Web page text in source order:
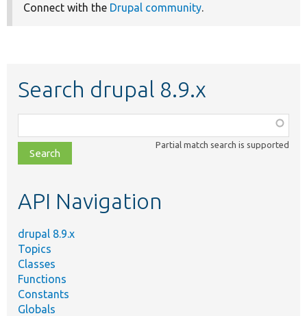
Connect with the Drupal community.
Search drupal 8.9.x
class,
file,
topic,
Partial match search is supported
API Navigation
drupal 8.9.x
Topics
Classes
Functions
Constants
Globals